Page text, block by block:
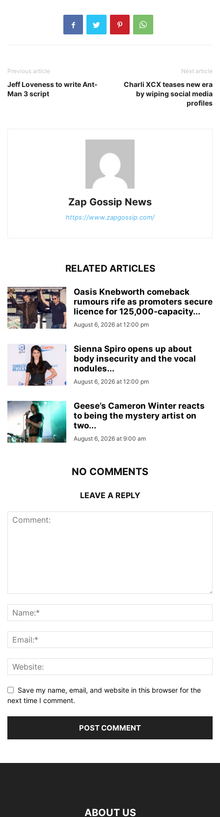
Previous article
Jeff Loveness to write Ant-
Man 3 script
Next article
Charli XCX teases new era
by wiping social media
profiles
Zap Gossip News
https://www.zapgossip.com/
RELATED ARTICLES
Oasis Knebworth comeback
rumours rife as promoters secure
licence for 125,000‑capacity...
August 6, 2026 at 12:00 pm
Sienna Spiro opens up about
body insecurity and the vocal
nodules...
August 6, 2026 at 12:00 pm
Geese’s Cameron Winter reacts
to being the mystery artist on
two...
August 6, 2026 at 9:00 am
NO COMMENTS
LEAVE A REPLY
Save my name, email, and website in this browser for the
next time I comment.
ABOUT US